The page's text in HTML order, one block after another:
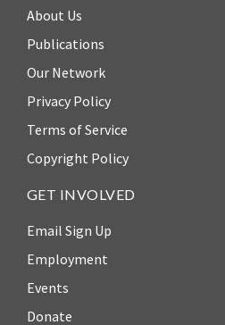
About Us
Publications
Our Network
Privacy Policy
Terms of Service
Copyright Policy
GET INVOLVED
Email Sign Up
Employment
Events
Donate